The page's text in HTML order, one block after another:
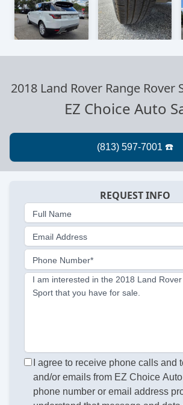
2018 Land Rover Range Rover
EZ Choice Auto
REQUEST INFO
Full Name
Email Address
Phone Number*
I am interested in the 2018 Land
Sport that you have for sale.
I agree to receive phone calls and
and/or emails from EZ Choice
phone number or email address